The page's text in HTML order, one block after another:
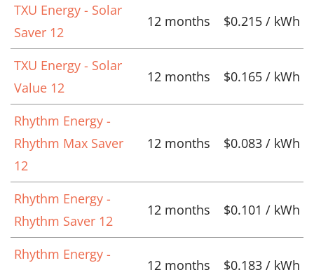
TXU Energy - Solar
Saver 12
12 months $0.215 / kWh
TXU Energy - Solar
Value 12
12 months $0.165 / kWh
Rhythm Energy -
Rhythm Max Saver
12
12 months $0.083 / kWh
Rhythm Energy -
Rhythm Saver 12
12 months $0.101 / kWh
Rhythm Energy -
12 months $0.183 / kWh